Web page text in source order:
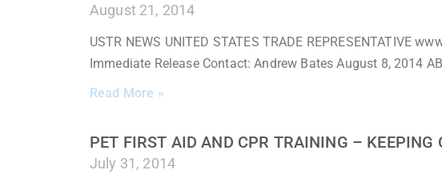
August 21, 2014
USTR NEWS UNITED STATES TRADE REPRESENTATIVE
Immediate Release Contact: Andrew Bates August 8, 2014
Read More »
PET FIRST AID AND CPR TRAINING – KEEPING
July 31, 2014